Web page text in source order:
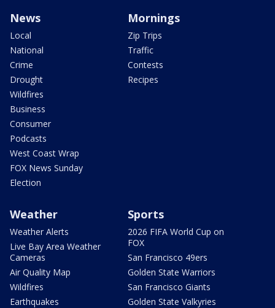
News
Local
National
Crime
Drought
Wildfires
Business
Consumer
Podcasts
West Coast Wrap
FOX News Sunday
Election
Mornings
Zip Trips
Traffic
Contests
Recipes
Weather
Weather Alerts
Live Bay Area Weather
Cameras
Air Quality Map
Wildfires
Earthquakes
Sports
2026 FIFA World Cup on
FOX
San Francisco 49ers
Golden State Warriors
San Francisco Giants
Golden State Valkyries